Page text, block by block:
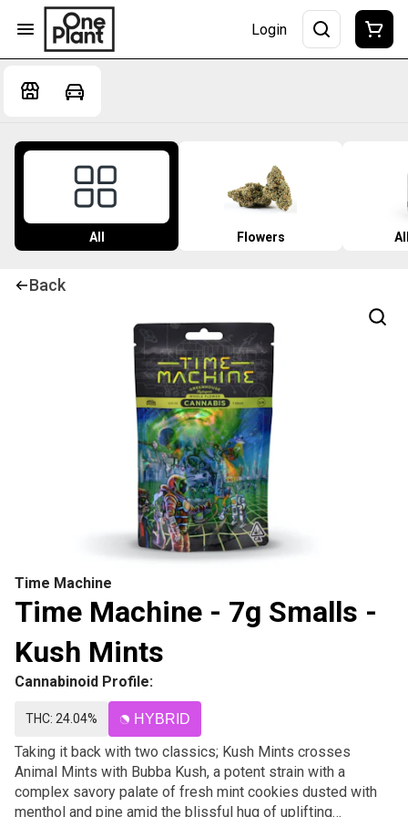
Login
All Flowers
Back
Time Machine
Time Machine - 7g Smalls -
Kush Mints
Cannabinoid Profile:
THC: 24.04% HYBRID
Taking it back with two classics; Kush Mints crosses
Animal Mints with Bubba Kush, a potent strain with a
complex savory palate of fresh mint cookies dusted with
menthol and pine amid the blissful hug of uplifting